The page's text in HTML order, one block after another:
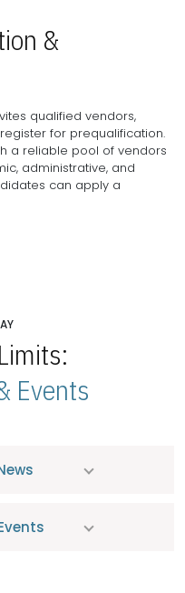
&
qualified vendors,
for prequalification.
a reliable pool of vendors
administrative, and
can apply a
Events